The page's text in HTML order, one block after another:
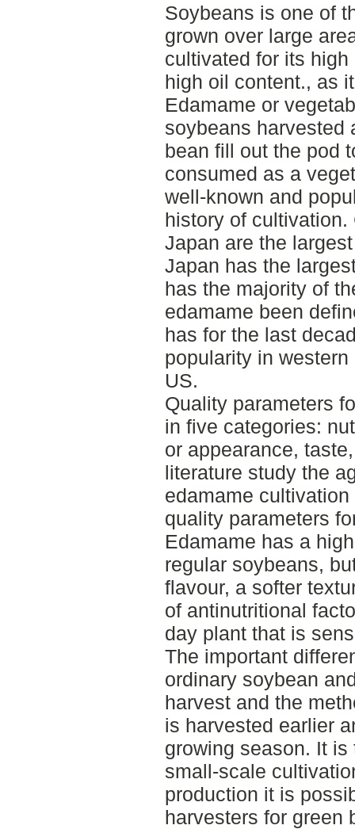
Soybeans is one of
grown over large
cultivated for its
high oil content., as
Edamame or
soybeans harvested
bean fill out the pod
consumed as a
well-known and
history of cultivation.
Japan are the
Japan has the
has the majority of
edamame been
has for the last
popularity in
US.
Quality parameters
in five categories:
or appearance,
literature study the
edamame
quality parameters
Edamame has a
regular soybeans,
flavour, a softer
of antinutritional
day plant that is
The important
ordinary soybean
harvest and the
is harvested earlier
growing season. It
small-scale
production it is
harvesters for green